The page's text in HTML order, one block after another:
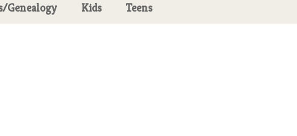
Genealogy Kids Teens